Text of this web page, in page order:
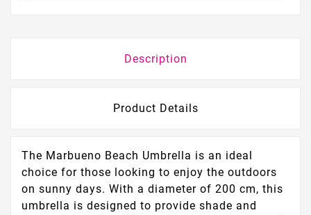
Description
Product Details
The Marbueno Beach Umbrella is an ideal
choice for those looking to enjoy the outdoors
on sunny days. With a diameter of 200 cm, this
umbrella is designed to provide shade and